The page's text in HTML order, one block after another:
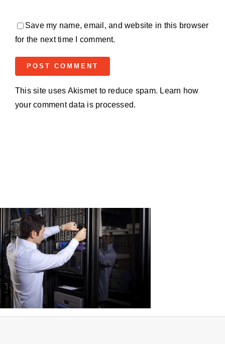
Save my name, email, and website in this browser
for the next time I comment.
This site uses Akismet to reduce spam. Learn how
your comment data is processed.